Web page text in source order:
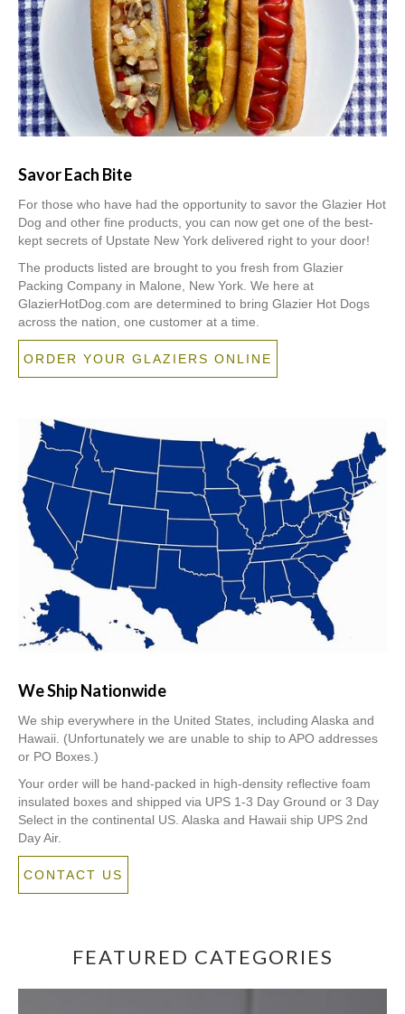
Savor Each Bite
For those who have had the opportunity to savor the Glazier Hot
Dog and other fine products, you can now get one of the best-
kept secrets of Upstate New York delivered right to your door!
The products listed are brought to you fresh from Glazier
Packing Company in Malone, New York. We here at
GlazierHotDog.com are determined to bring Glazier Hot Dogs
across the nation, one customer at a time.
ORDER YOUR GLAZIERS ONLINE
We Ship Nationwide
We ship everywhere in the United States, including Alaska and
Hawaii. (Unfortunately we are unable to ship to APO addresses
or PO Boxes.)
Your order will be hand-packed in high-density reflective foam
insulated boxes and shipped via UPS 1-3 Day Ground or 3 Day
Select in the continental US. Alaska and Hawaii ship UPS 2nd
Day Air.
CONTACT US
FEATURED CATEGORIES